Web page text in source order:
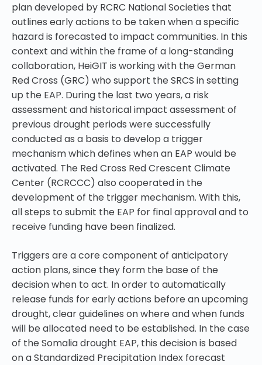
plan developed by RCRC National Societies that
outlines early actions to be taken when a specific
hazard is forecasted to impact communities. In this
context and within the frame of a long-standing
collaboration, HeiGIT is working with the German
Red Cross (GRC) who support the SRCS in setting
up the EAP. During the last two years, a risk
assessment and historical impact assessment of
previous drought periods were successfully
conducted as a basis to develop a trigger
mechanismwhich defines when an EAP would be
activated. The Red Cross Red Crescent Climate
Center (RCRCCC) also cooperated in the
development of the trigger mechanism. With this,
all steps to submit the EAP for final approval and to
receive funding have been finalized.
Triggers are a core component of anticipatory
action plans, since they form the base of the
decision when to act. In order to automatically
release funds for early actions before an upcoming
drought, clear guidelines on where and when funds
will be allocated need to be established. In the case
of the Somalia drought EAP, this decision is based
on a Standardized Precipitation Index forecast